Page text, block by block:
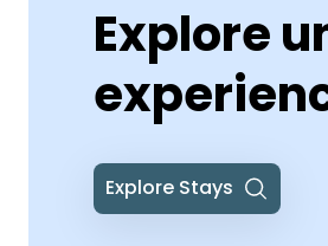
Explore
Explore Stays